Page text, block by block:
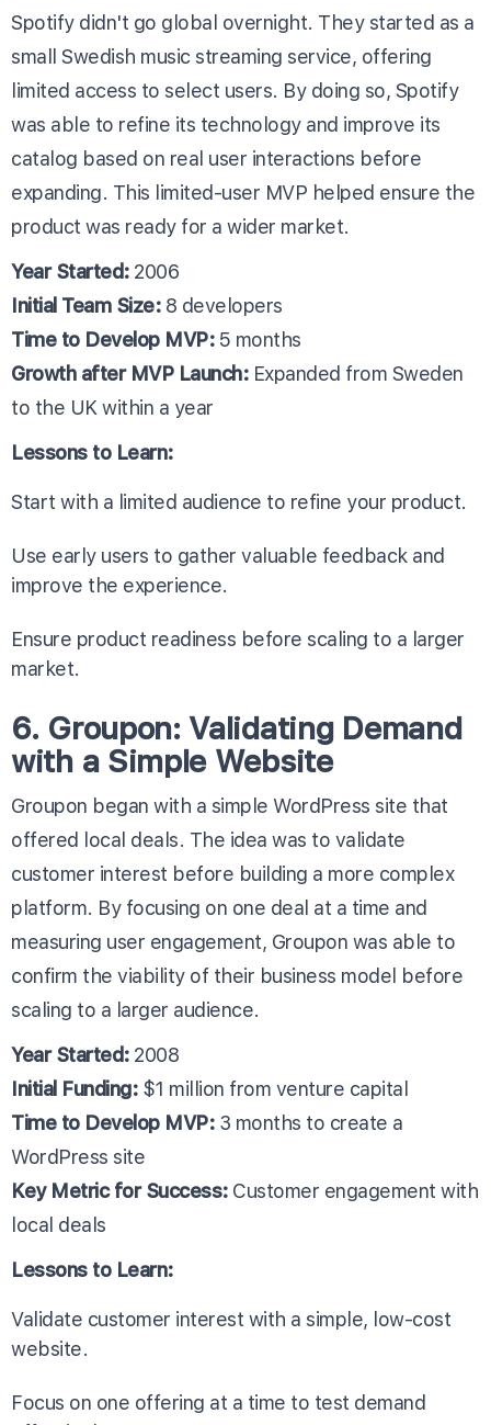
Spotify didn't go global overnight. They started as a
small Swedish music streaming service, offering
limited access to select users. By doing so, Spotify
was able to refine its technology and improve its
catalog based on real user interactions before
expanding. This limited-user MVP helped ensure the
product was ready for a wider market.
Year Started:2006
Initial Team Size:8 developers
Time to Develop MVP:5 months
Growth after MVP Launch:Expanded from Sweden
to the UK within a year
Lessons to Learn:
Start with a limited audience to refine your product.
Use early users to gather valuable feedback and
improve the experience.
Ensure product readiness before scaling to a larger
market.
6. Groupon: Validating Demand
with a Simple Website
Groupon began with a simple WordPress site that
offered local deals. The idea was to validate
customer interest before building a more complex
platform. By focusing on one deal at a time and
measuring user engagement, Groupon was able to
confirm the viability of their business model before
scaling to a larger audience.
Year Started:2008
Initial Funding:$1 million from venture capital
Time to Develop MVP:3 months to create a
WordPress site
Key Metric for Success:Customer engagement with
local deals
Lessons to Learn:
Validate customer interest with a simple, low-cost
website.
Focus on one offering at a time to test demand